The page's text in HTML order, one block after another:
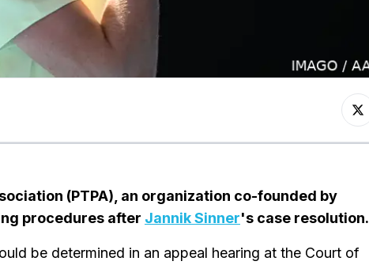
(PTPA), an organization co-founded by
procedures after Jannik Sinner's case resolution.
be determined in an appeal hearing at the Court of